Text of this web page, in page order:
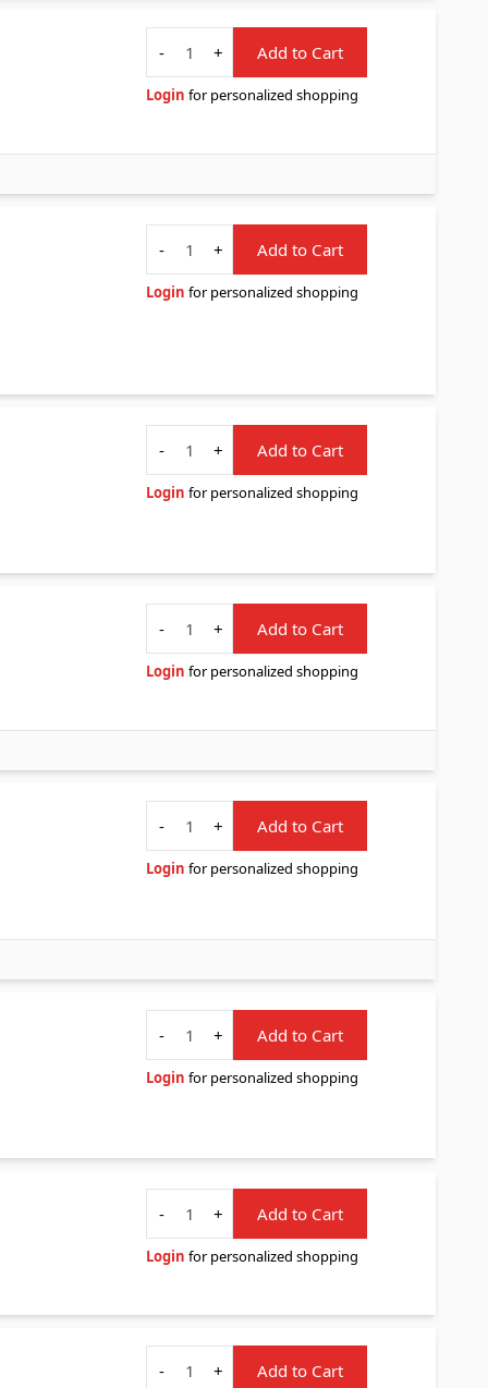
Quantity
-
+ Add to Cart
Login for personalized shopping
Quantity
-
+ Add to Cart
Login for personalized shopping
Quantity
-
+ Add to Cart
Login for personalized shopping
Quantity
-
+ Add to Cart
Login for personalized shopping
Quantity
-
+ Add to Cart
Login for personalized shopping
Quantity
-
+ Add to Cart
Login for personalized shopping
Quantity
-
+ Add to Cart
Login for personalized shopping
Quantity
-
+ Add to Cart